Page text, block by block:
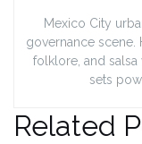
Mexico City
governance scene.
folklore, and
sets
Related